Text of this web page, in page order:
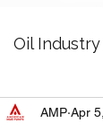
Oil
AMP Apr